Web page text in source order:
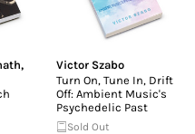
,
Victor Szabo
Turn On, Tune In, Drift
Off: Ambient Music's
Psychedelic Past
Sold Out